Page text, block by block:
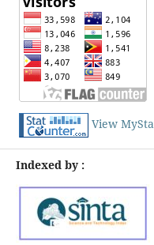
View
Indexed by :